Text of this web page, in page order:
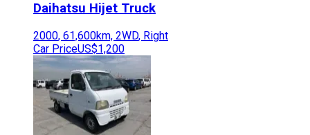
Daihatsu Hijet Truck
2000, 61,600km, 2WD, Right
Car PriceUS$1,200